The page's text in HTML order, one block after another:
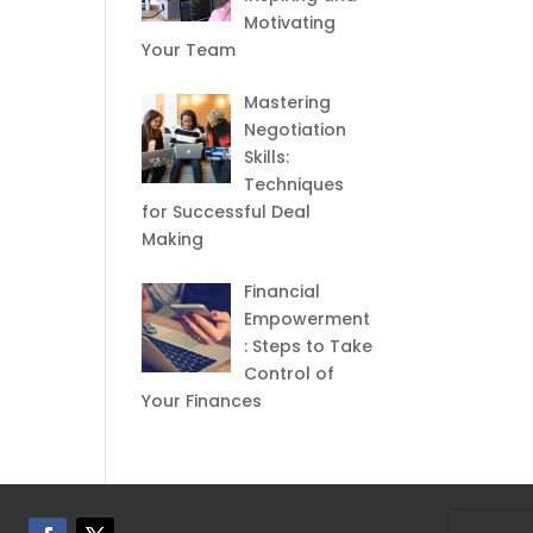
Motivating
Your Team
Mastering
Negotiation
Skills:
Techniques
for Successful Deal
Making
Financial
Empowerment
: Steps to Take
Control of
Your Finances